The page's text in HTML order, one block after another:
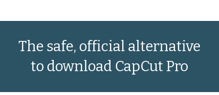
The safe, official alternative
to download CapCut Pro